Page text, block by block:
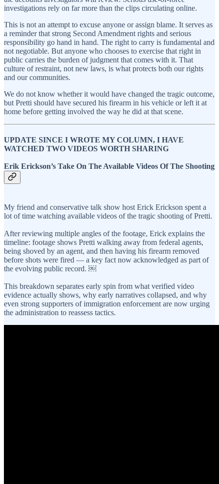
investigations rely on far more than the clips circulating online.
This is not an attempt to excuse anyone or assign blame. It serves as
a reminder that strong Second Amendment rights and serious
responsibility go hand in hand. The right to carry is fundamental and
not negotiable. But anyone who chooses to exercise that right in
public carries the burden of judgment that comes with it. That
culture of restraint, not new laws, is what protects both our rights
and our communities.
We do not know whether it would have changed the tragic outcome,
but Pretti should have secured his firearm in his vehicle or left it at
home before getting involved the way he did at that scene.
UPDATE SINCE I WROTE MY COLUMN, I HAVE
WATCHED TWO VIDEOS WORTH SHARING
Erik Erickson’s Take On The Available Videos Of The Shooting
My friend and conservative talk show host Erick Erickson spent a
lot of time watching available videos of the tragic shooting of Pretti.
After reviewing multiple angles of the footage, Erick explains the
timeline: footage shows Pretti walking away from federal agents,
being shoved by an agent, and then having his firearm removed
before shots were fired — a key fact now acknowledged as part of
the evolving public record. ￼
This breakdown separates early spin from what verified video
evidence actually shows, why early narratives collapsed, and why
even strong supporters of immigration enforcement are now urging
the administration to reassess tactics.